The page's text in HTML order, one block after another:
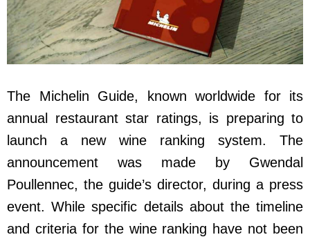
The Michelin Guide, known worldwide for its
annual restaurant star ratings, is preparing to
launch a new wine ranking system. The
announcement was made by Gwendal
Poullennec, the guide’s director, during a press
event. While specific details about the timeline
and criteria for the wine ranking have not been